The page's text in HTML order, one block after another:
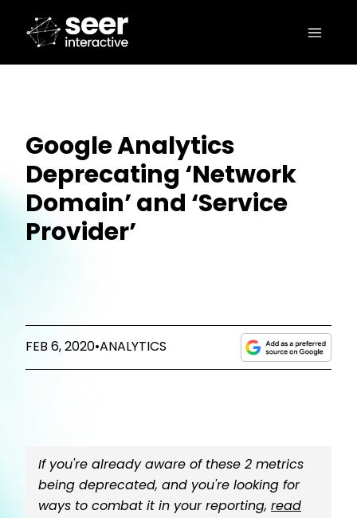
Google Analytics
Deprecating ‘Network
Domain’ and ‘Service
Provider’
FEB 6, 2020•ANALYTICS
If you're already aware of these 2 metrics
being deprecated, and you're looking for
ways to combat it in your reporting, read